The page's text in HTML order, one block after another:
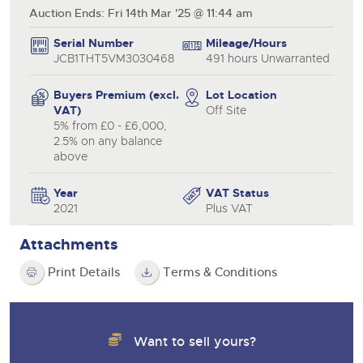
Auction Ends: Fri 14th Mar '25 @ 11:44 am
Serial Number
JCB1THT5VM3030468
Mileage/Hours
491 hours Unwarranted
Buyers Premium (excl.
VAT)
5% from £0 - £6,000,
2.5% on any balance
above
Lot Location
Off Site
Year
2021
VAT Status
Plus VAT
Attachments
Print Details Terms & Conditions
Want to sell yours?